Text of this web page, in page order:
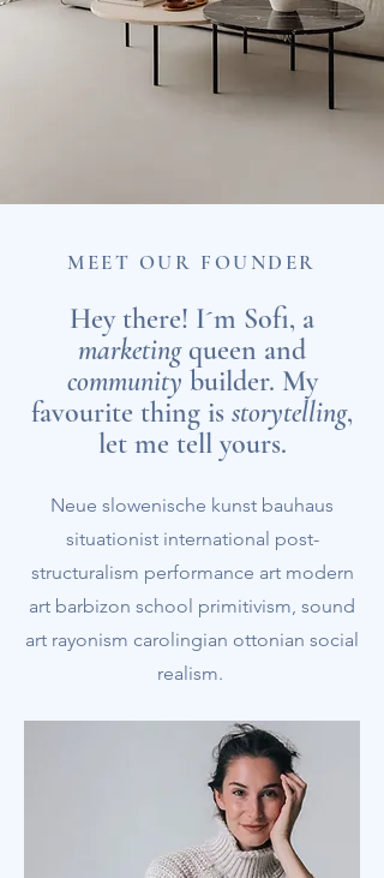
MEET OUR FOUNDER
Hey there! I´m Sofi, a
marketingqueen and
community builder. My
favourite thing is storytelling,
let me tell yours.
Neue slowenische kunst bauhaus
situationist international post-
structuralism performance art modern
art barbizon school primitivism, sound
art rayonism carolingian ottonian social
realism.